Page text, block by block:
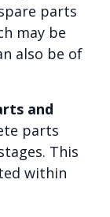
parts
may be
also be of
and
parts
This
within